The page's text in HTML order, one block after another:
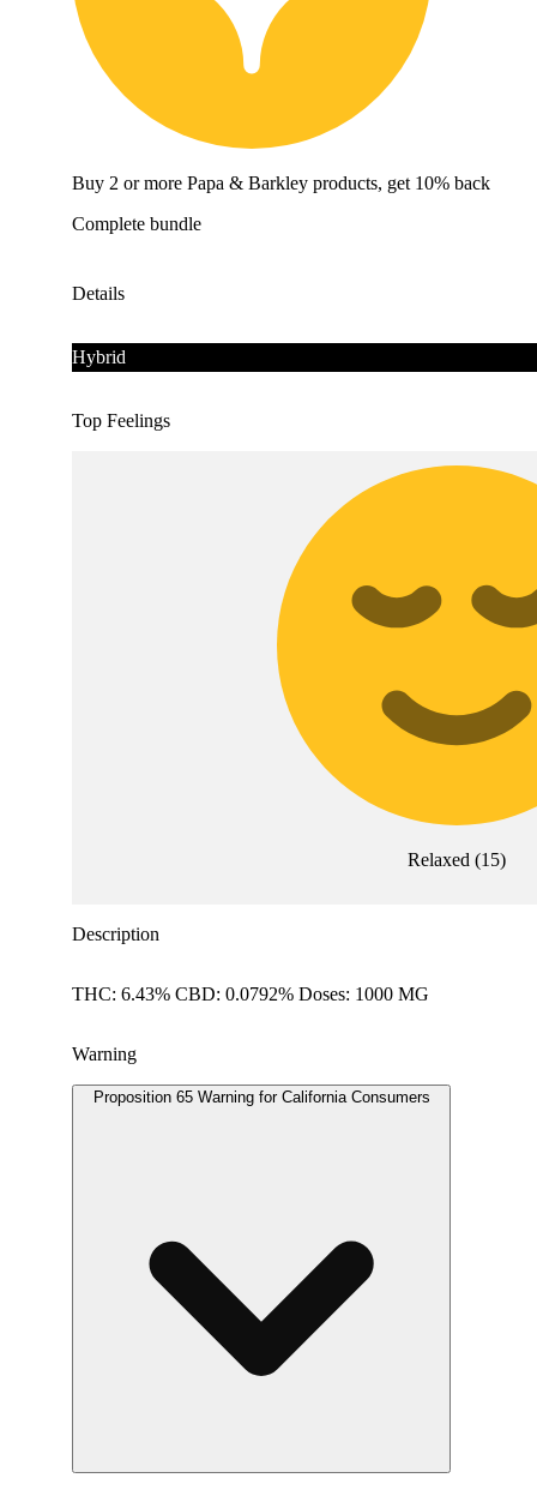
Buy 2 or more Papa & Barkley products, get 10% back
Complete bundle
Details
Hybrid
Top Feelings
Relaxed (15)
Description
THC: 6.43% CBD: 0.0792% Doses: 1000 MG
Warning
Proposition 65 Warning for California Consumers